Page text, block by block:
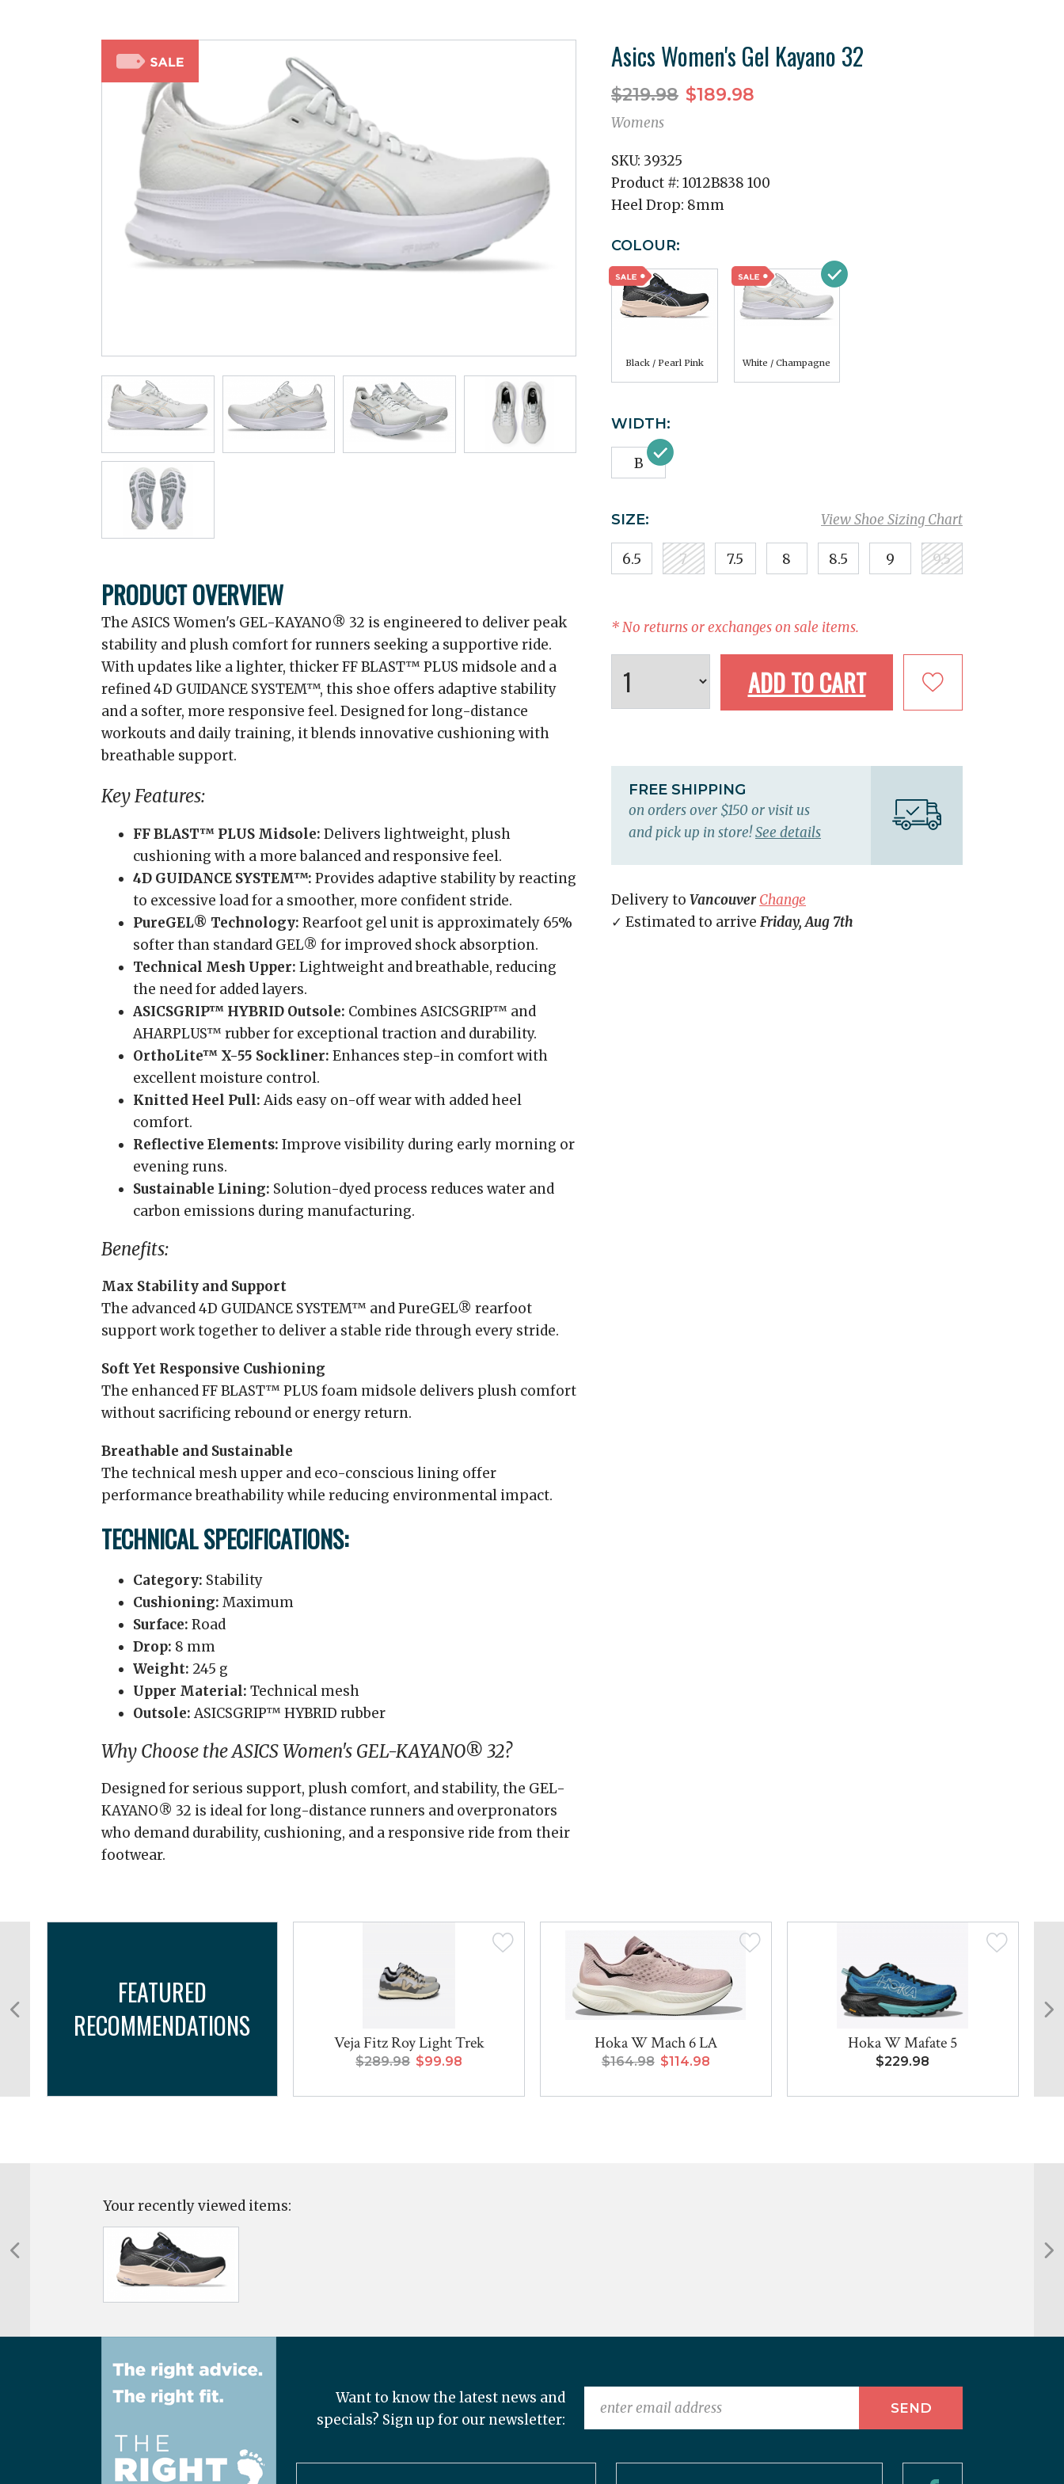
PRODUCT OVERVIEW
The ASICS Women's GEL-KAYANO® 32 is engineered to deliver peak
stability and plush comfort for runners seeking a supportive ride.
With updates like a lighter, thicker FF BLAST™ PLUS midsole and a
refined 4D GUIDANCE SYSTEM™, this shoe offers adaptive stability
and a softer, more responsive feel. Designed for long-distance
workouts and daily training, it blends innovative cushioning with
breathable support.
Key Features:
FF BLAST™ PLUS Midsole: Delivers lightweight, plush
cushioning with a more balanced and responsive feel.
4D GUIDANCE SYSTEM™: Provides adaptive stability by reacting
to excessive load for a smoother, more confident stride.
PureGEL® Technology: Rearfoot gel unit is approximately 65%
softer than standard GEL® for improved shock absorption.
Technical Mesh Upper: Lightweight and breathable, reducing
the need for added layers.
ASICSGRIP™ HYBRID Outsole: Combines ASICSGRIP™ and
AHARPLUS™ rubber for exceptional traction and durability.
OrthoLite™ X-55 Sockliner: Enhances step-in comfort with
excellent moisture control.
Knitted Heel Pull:Aids easy on-off wear with added heel
comfort.
Reflective Elements: Improve visibility during early morning or
evening runs.
Sustainable Lining: Solution-dyed process reduces water and
carbon emissions during manufacturing.
Benefits:
Max Stability and Support
The advanced 4D GUIDANCE SYSTEM™ and PureGEL® rearfoot
support work together to deliver a stable ride through every stride.
Soft Yet Responsive Cushioning
The enhanced FF BLAST™ PLUS foam midsole delivers plush comfort
without sacrificing rebound or energy return.
Breathable and Sustainable
The technical mesh upper and eco-conscious lining offer
performance breathability while reducing environmental impact.
TECHNICAL SPECIFICATIONS:
Category: Stability
Cushioning: Maximum
Surface: Road
Drop: 8 mm
Weight: 245 g
Upper Material: Technical mesh
Outsole:ASICSGRIP™ HYBRID rubber
Why Choose the ASICS Women's GEL-KAYANO® 32?
Designed for serious support, plush comfort, and stability, the GEL-
KAYANO® 32 is ideal for long-distance runners and overpronators
who demand durability, cushioning, and a responsive ride from their
footwear.
Asics Women's Gel Kayano 32
$219.98 $189.98
Womens
SKU: 39325
Product #: 1012B838 100
Heel Drop: 8mm
COLOUR:
Black / Pearl Pink White / Champagne
WIDTH:
B
View Shoe Sizing Chart
SIZE:
6.5 7 7.5 8 8.5 9 9.5
* No returns or exchanges on sale items.
ADD TO CART
FREE SHIPPING
on orders over $150 or visit us
and pick up in store!See details
Delivery to Vancouver Change
✓ Estimated to arrive Friday, Aug 7th
FEATURED
RECOMMENDATIONS
Veja Fitz Roy Light Trek
$289.98 $99.98
Hoka W Mach 6 LA
$164.98 $114.98
Hoka W Mafate 5
$229.98
Your recently viewed items:
Want to know the latest news and
specials? Sign up for our newsletter: